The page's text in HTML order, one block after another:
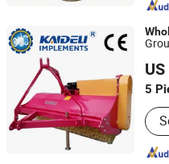
5
Changzhou Kaideli
Jiangsu, China